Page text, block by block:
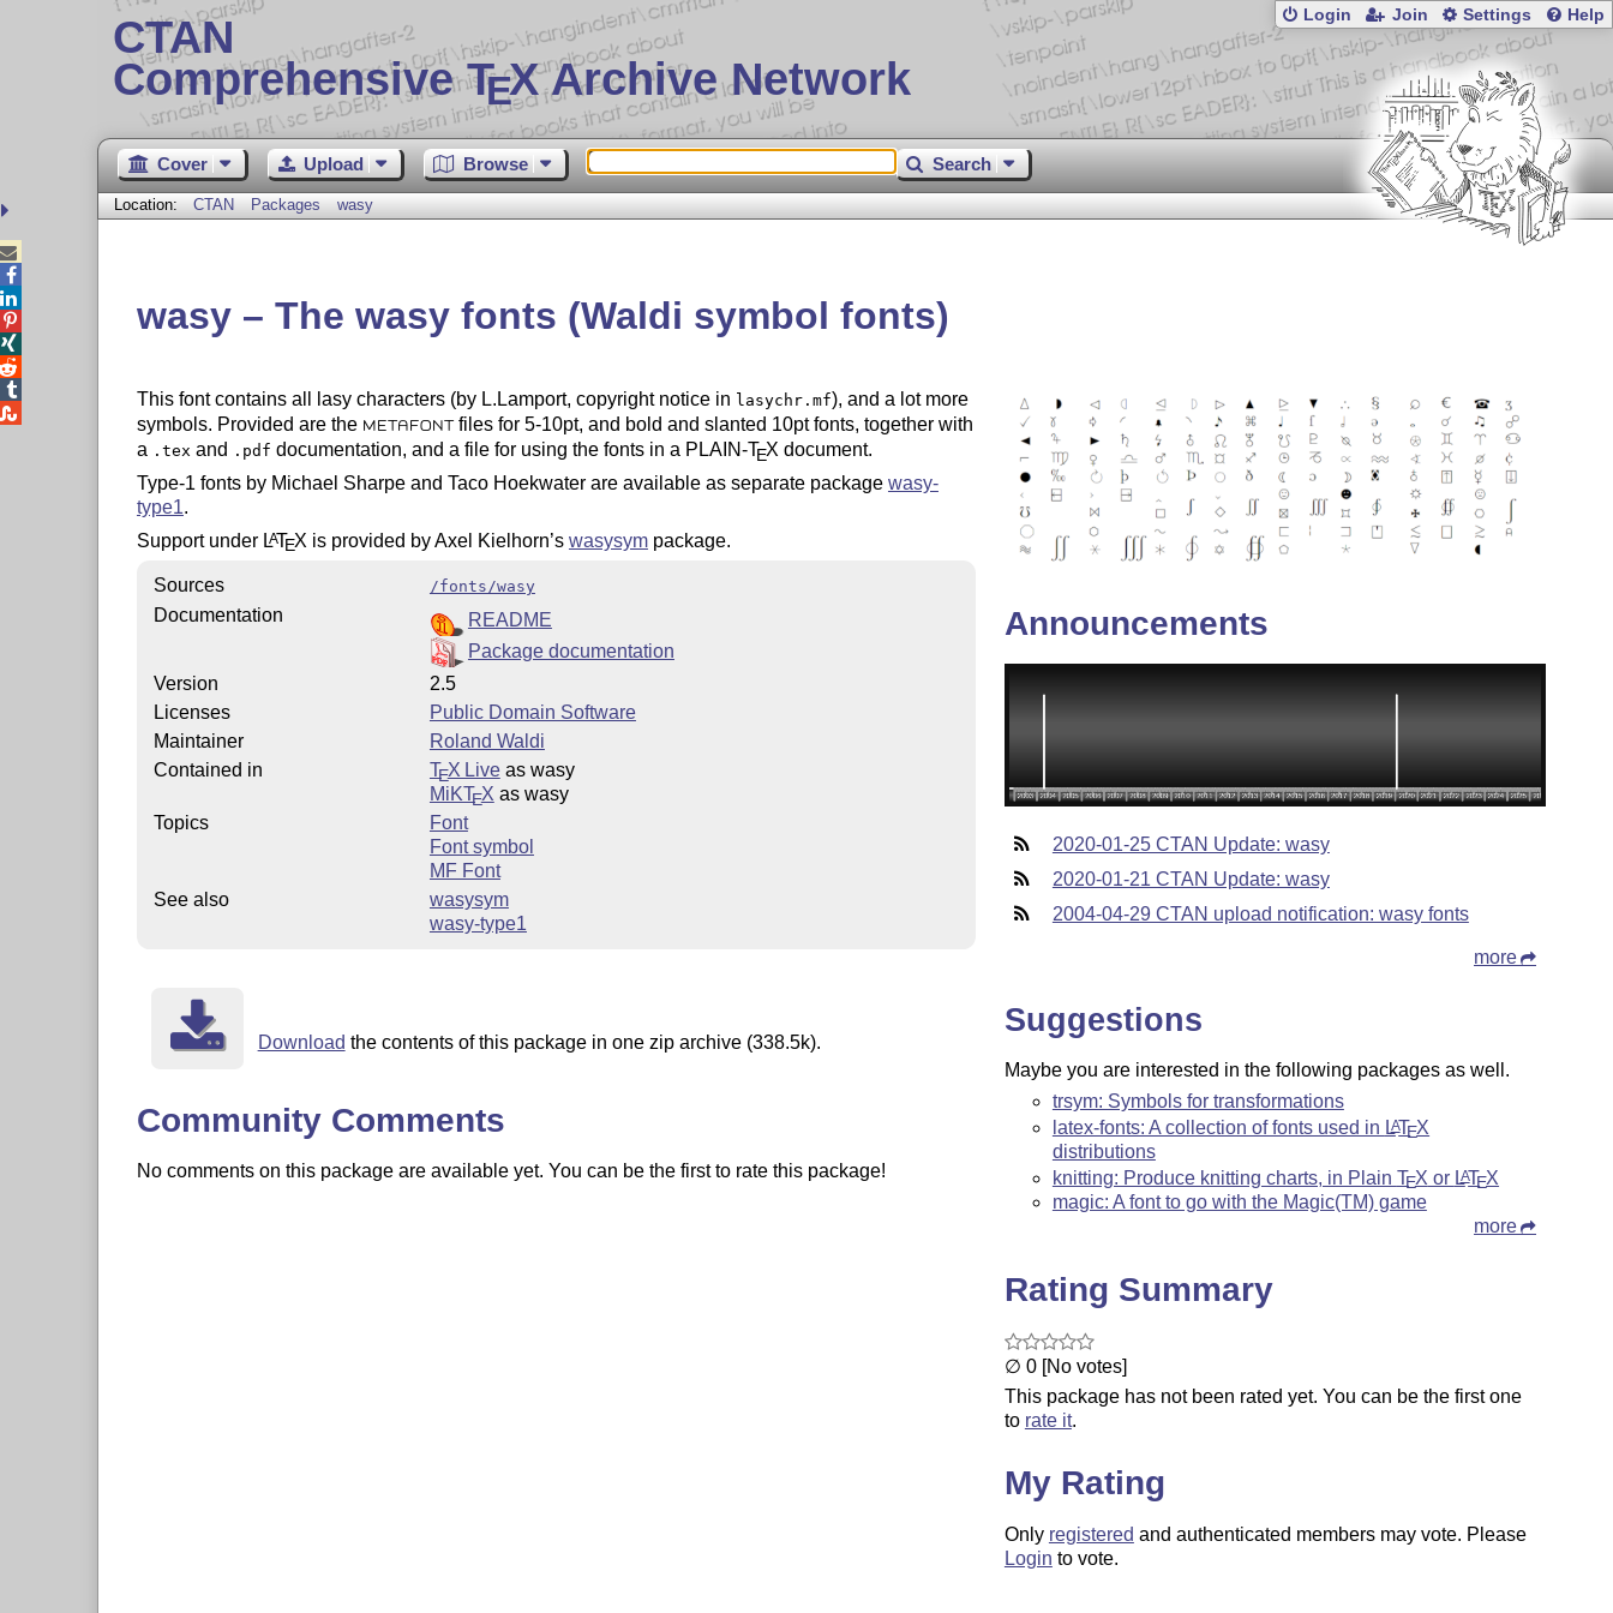
CTAN
Comprehensive TEX Archive Network
Login Join Settings Help
Cover Upload Browse Search
Location: CTAN Packages wasy
wasy – The wasy fonts (Waldi symbol fonts)
This font contains all lasy characters (by L.Lamport, copyright notice in lasychr.mf), and a lot more
symbols. Provided are the
METAFONT files for 5-10pt, and bold and slanted 10pt fonts, together with
a .tex and .pdf documentation, and a file for using the fonts in a PLAIN-TEX document.
Type-1 fonts by Michael Sharpe and Taco Hoekwater are available as separate package wasy-
type1.
Support under LATEX is provided by Axel Kielhorn’s wasysympackage.
Sources /fonts/wasy
Documentation
README
Package documentation
Version
2.5
Licenses
Public Domain Software
Maintainer
Roland Waldi
Contained in
TEX Liveas wasy
MiKTEX as wasy
Topics
Font
Font symbol
MF Font
See also
wasysym
wasy-type1
Download the contents of this package in one zip archive (338.5k).
Community Comments
No comments on this package are available yet. You can be the first to rate this package!
Announcements
2020-01-25 CTAN Update: wasy
2020-01-21 CTAN Update: wasy
2004-04-29 CTAN upload notification: wasy fonts
more
Suggestions
Maybe you are interested in the following packages as well.
trsym: Symbols for transformations
latex-fonts: A collection of fonts used in LATEX
distributions
knitting: Produce knitting charts, in Plain TEX or LATEX
magic: A font to go with the Magic(TM) game
more
Rating Summary
∅ 0 [No votes]
This package has not been rated yet. You can be the first one
to rate it.
My Rating
Only registered and authenticated members may vote. Please
Login to vote.




